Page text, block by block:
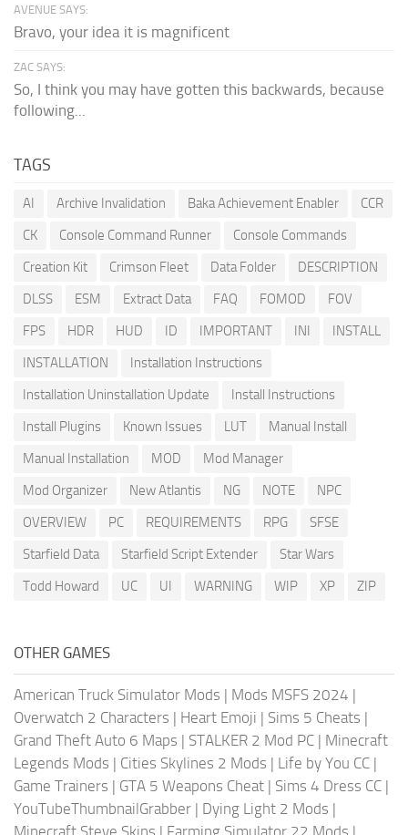
AVENUE SAYS:
Bravo, your idea it is magnificent
ZAC SAYS:
So, I think you may have gotten this backwards, because
following...
TAGS
AI Archive Invalidation Baka Achievement Enabler
CCR
CK
Console Command Runner
Console Commands
Creation Kit
Crimson Fleet Data Folder
DESCRIPTION
DLSS
ESM Extract Data FAQ FOMOD
FOV
FPS
HDR HUD ID IMPORTANT INI
INSTALL
INSTALLATION
Installation Instructions
Installation Uninstallation Update
Install Instructions
Install Plugins
Known Issues LUT
Manual Install
Manual Installation
MOD
Mod Manager
Mod Organizer
New Atlantis NG NOTE
NPC
OVERVIEW
PC REQUIREMENTS RPG
SFSE
Starfield Data
Starfield Script Extender
Star Wars
Todd Howard
UC UI WARNING WIP XP ZIP
OTHER GAMES
American Truck Simulator Mods | Mods MSFS 2024 |
Overwatch 2 Characters | Heart Emoji | Sims 5 Cheats |
Grand Theft Auto 6 Maps | STALKER 2 Mod PC | Minecraft
Legends Mods | Cities Skylines 2 Mods | Life by You CC |
Game Trainers | GTA 5 Weapons Cheat | Sims 4 Dress CC |
YouTubeThumbnailGrabber | Dying Light 2 Mods |